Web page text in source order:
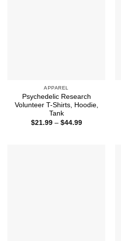
APPAREL
Psychedelic Research
Volunteer T-Shirts, Hoodie,
Tank
$21.99 – $44.99Price